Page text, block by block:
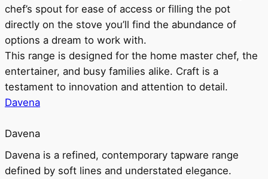
chef’s spout for ease of access or filling the pot
directly on the stove you’ll find the abundance of
options a dream to work with.
This range is designed for the home master chef, the
entertainer, and busy families alike. Craft is a
testament to innovation and attention to detail.
Davena
Davena
Davena is a refined, contemporary tapware range
defined by soft lines and understated elegance.